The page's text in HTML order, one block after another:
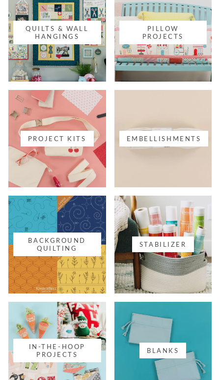
QUILTS & WALL
HANGINGS
PILLOW
PROJECTS
PROJECT KITS EMBELLISHMENTS
BACKGROUND
QUILTING
STABILIZER
IN-THE-HOOP
PROJECTS
BLANKS